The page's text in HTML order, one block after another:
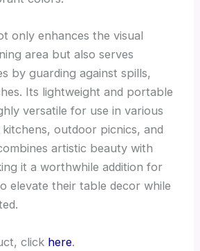
only enhances the visual
area but also serves
by guarding against spills,
Its lightweight and portable
versatile for use in various
outdoor picnics, and
artistic beauty with
it a worthwhile addition for
elevate their table decor while
click here.